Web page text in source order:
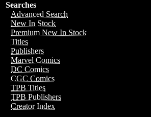
Searches
Advanced Search
New In Stock
Premium New In Stock
Titles
Publishers
Marvel Comics
DC Comics
CGC Comics
TPB Titles
TPB Publishers
Creator Index